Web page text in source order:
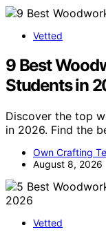
Vetted
9 Best
Students in
Discover the top
in 2026. Find the
Own Crafting
August 8, 2026
Vetted